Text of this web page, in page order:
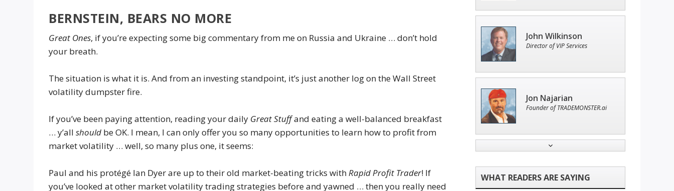
BERNSTEIN, BEARS NO MORE
Great Ones, if you’re expecting some big commentary from me on Russia and Ukraine … don’t hold
your breath.
The situation is what it is. And from an investing standpoint, it’s just another log on the Wall Street
volatility dumpster fire.
If you’ve been paying attention, reading your daily Great Stuffand eating a well-balanced breakfast
… y’allshould be OK. I mean, I can only offer you so many opportunities to learn how to profit from
market volatility … well, so many plus one, it seems:
Paul and his protégé Ian Dyer are up to their old market-beating tricks withRapid Profit Trader! If
you’ve looked at other market volatility trading strategies before and yawned … then you really need
John Wilkinson
Director of VIP Services
Jon Najarian
Founder of TRADEMONSTER.ai
Adam O'Dell
Chief Investment Strategist of
Money & Markets